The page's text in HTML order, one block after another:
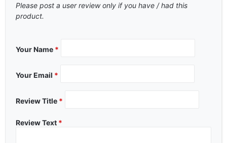
Please post a user review only if you have / had this
product.
Your Name *
Your Email *
Review Title *
Review Text *